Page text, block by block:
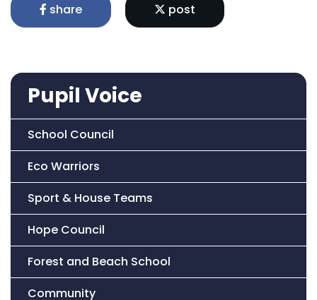
share post
Pupil Voice
School Council
Eco Warriors
Sport & House Teams
Hope Council
Forest and Beach School
Community